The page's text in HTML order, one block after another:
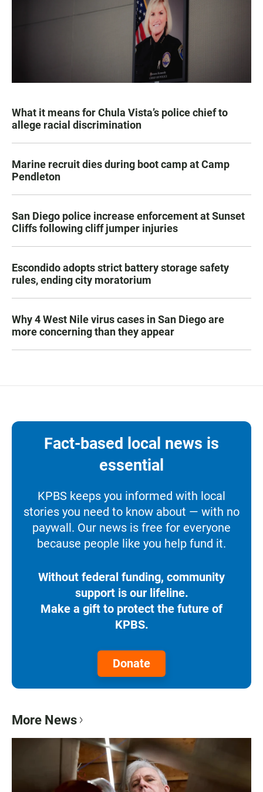
What it means for Chula Vista’s police chief to
allege racial discrimination
Marine recruit dies during boot camp at Camp
Pendleton
San Diego police increase enforcement at Sunset
Cliffs following cliff jumper injuries
Escondido adopts strict battery storage safety
rules, ending city moratorium
Why 4 West Nile virus cases in San Diego are
more concerning than they appear
Fact-based local news is
essential
KPBS keeps you informed with local
stories you need to know about — with no
paywall. Our news is free for everyone
because people like you help fund it.
Without federal funding, community
support is our lifeline.
Make a gift to protect the future of
KPBS.
Donate
More News